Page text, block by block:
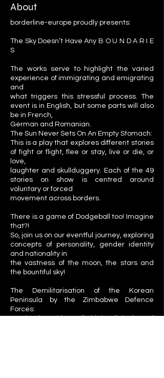
About
borderline-europe proudly presents:
The Sky Doesn’t Have Any B O U N D A R I E
S
The works serve to highlight the varied
experience of immigrating and emigrating
and
what triggers this stressful process. The
event is in English, but some parts will also
be in French,
German and Romanian.
The Sun Never Sets On An Empty Stomach:
This is a play that explores different stories
of fight or flight, flee or stay, live or die, or
love,
laughter and skullduggery. Each of the 49
stories on show is centred around
voluntary or forced
movement across borders.
There is a game of Dodgeball too! Imagine
that?!
So, join us on our eventful journey, exploring
concepts of personality, gender identity
and nationality in
the vastness of the moon, the stars and
the bountiful sky!
The Demilitarisation of the Korean
Peninsula by the Zimbabwe Defence
Forces: